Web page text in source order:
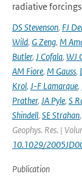
radiative
DS Stevenson, FJ
Wild, G Zeng, M
Butler, J Cofala, WJ
AM Fiore, M Gauss,
Krol, J-F Lamarque,
Prather, JA Pyle, S
Shindell, SE Strahan,
Geophys. Res. |
10.1029/
Publication